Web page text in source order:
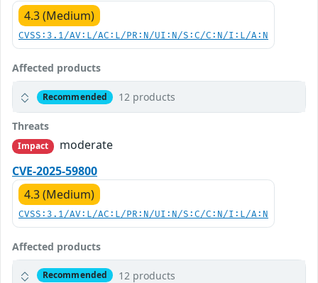
4.3 (Medium)
CVSS:3.1/AV:L/AC:L/PR:N/UI:N/S:C/C:N/I:L/A:N
Affected products
Recommended 12 products
Threats
Impact
moderate
CVE-2025-59800
4.3 (Medium)
CVSS:3.1/AV:L/AC:L/PR:N/UI:N/S:C/C:N/I:L/A:N
Affected products
Recommended 12 products